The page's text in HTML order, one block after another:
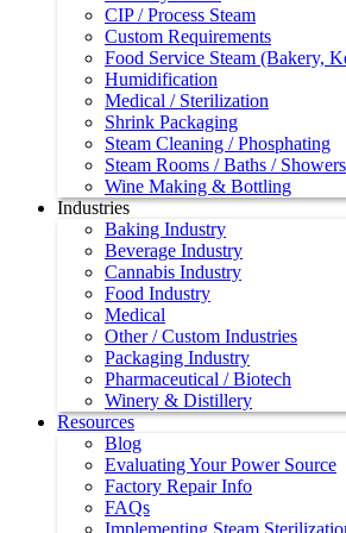
CIP / Process Steam
Custom Requirements
Food Service Steam (Bakery,
Humidification
Medical / Sterilization
Shrink Packaging
Steam Cleaning / Phosphating
Steam Rooms / Baths / Showers
Wine Making & Bottling
Industries
Baking Industry
Beverage Industry
Cannabis Industry
Food Industry
Medical
Other / Custom Industries
Packaging Industry
Pharmaceutical / Biotech
Winery & Distillery
Resources
Blog
Evaluating Your Power Source
Factory Repair Info
FAQs